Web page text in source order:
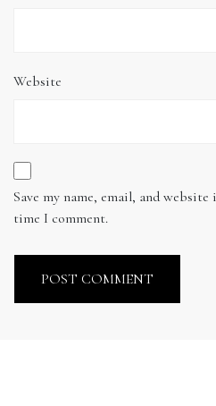
Website
Save my name, email, and
time I comment.